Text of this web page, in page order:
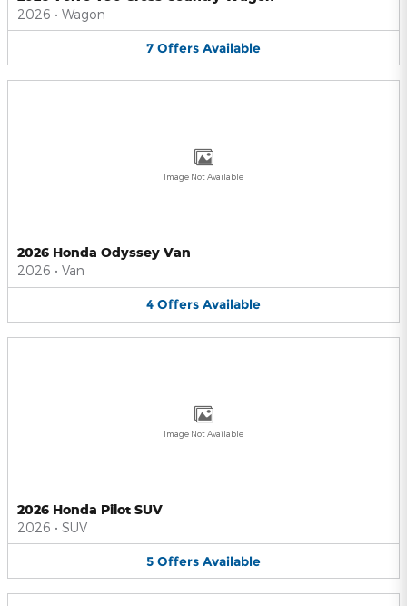
2026 • Wagon
7 Offers Available
Image Not Available
2026 Honda Odyssey Van
2026 • Van
4 Offers Available
Image Not Available
2026 Honda Pilot SUV
2026 • SUV
5 Offers Available